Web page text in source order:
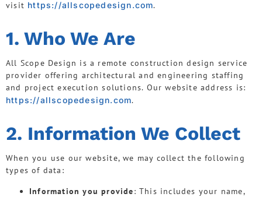
visit https://allscopedesign.com.
1. Who We Are
All Scope Design is a remote construction design service
provider offering architectural and engineering staffing
and project execution solutions. Our website address is:
https://allscopedesign.com.
2. Information We Collect
When you use our website, we may collect the following
types of data:
Information you provide: This includes your name,